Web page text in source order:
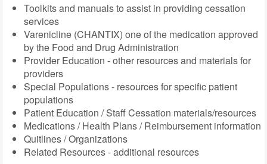
Toolkits and manuals to assist in providing cessation
services
Varenicline (CHANTIX) one of the medication approved
by the Food and Drug Administration
Provider Education - other resources and materials for
providers
Special Populations - resources for specific patient
populations
Patient Education / Staff Cessation materials/resources
Medications / Health Plans / Reimbursement information
Quitlines / Organizations
Related Resources - additional resources